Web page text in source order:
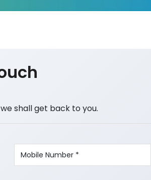
shall get back to you.